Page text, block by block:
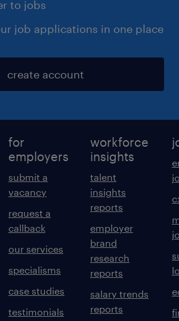
to jobs
job applications in one place
create account
for
employers
submit a
vacancy
request a
callback
our services
specialisms
case studies
testimonials
workforce
insights
talent
insights
reports
employer
brand
research
reports
salary trends
reports